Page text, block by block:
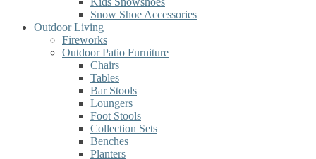
Snow Shoe Accessories
Outdoor Living
Fireworks
Outdoor Patio Furniture
Chairs
Tables
Bar Stools
Loungers
Foot Stools
Collection Sets
Benches
Planters